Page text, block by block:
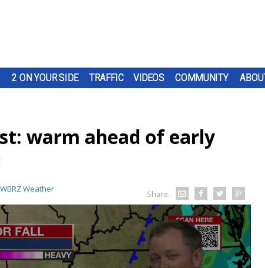
2 ON YOUR SIDE TRAFFIC VIDEOS COMMUNITY
warm ahead of early
WBRZ Weather
Share: